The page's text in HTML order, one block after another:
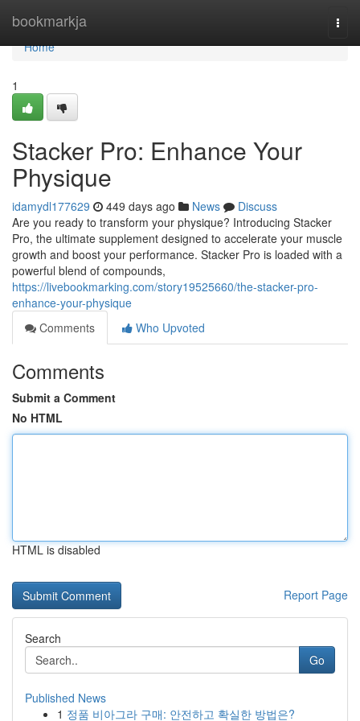
bookmarkja
Home
Home
1
Stacker Pro: Enhance Your
Physique
idamydl177629 449 days ago News
Discuss
Are you ready to transform your physique? Introducing Stacker
Pro, the ultimate supplement designed to accelerate your muscle
growth and boost your performance. Stacker Pro is loaded with a
powerful blend of compounds,
https://livebookmarking.com/story19525660/the-stacker-pro-
enhance-your-physique
Comments
Who Upvoted
Comments
Submit a Comment
No HTML
HTML is disabled
Report Page
Search
Go
Published News
1 정품 비아그라 구매: 안전하고 확실한 방법은?